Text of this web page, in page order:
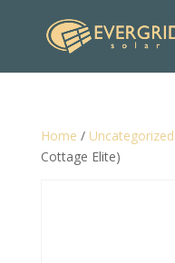
Home / Uncategorized
Cottage Elite)